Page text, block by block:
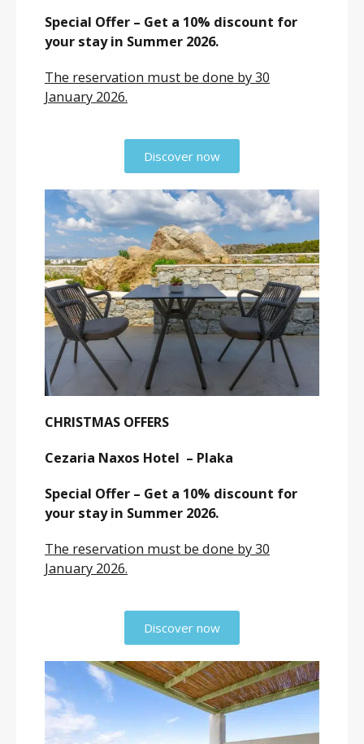
Special Offer – Get a 10% discount for
your stay in Summer 2026.
The reservation must be done by 30
January 2026.
Discover now
CHRISTMAS OFFERS
Cezaria Naxos Hotel – Plaka
Special Offer – Get a 10% discount for
your stay in Summer 2026.
The reservation must be done by 30
January 2026.
Discover now